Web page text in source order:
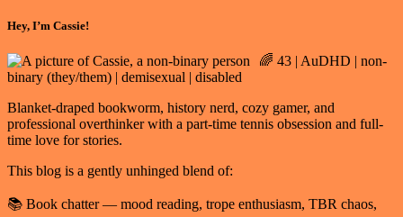
Hey, I’m Cassie!
🌈 43 | AuDHD | non-
binary (they/them) | demisexual | disabled
Blanket-draped bookworm, history nerd, cozy gamer, and
professional overthinker with a part-time tennis obsession and full-
time love for stories.
This blog is a gently unhinged blend of:
📚 Book chatter — mood reading, trope enthusiasm, TBR chaos,